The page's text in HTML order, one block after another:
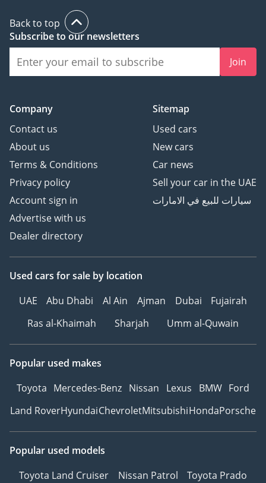
Back to top
Subscribe to our newsletters
Join
Company
Contact us
About us
Terms & Conditions
Privacy policy
Account sign in
Advertise with us
Dealer directory
Sitemap
Used cars
New cars
Car news
Sell your car in the UAE
سيارات للبيع في الامارات
Used cars for sale by location
UAE
Abu Dhabi Al Ain Ajman Dubai
Fujairah
Ras al-Khaimah
Sharjah Umm al-Quwain
Popular used makes
Toyota Mercedes-Benz Nissan Lexus BMW Ford
Land RoverHyundaiChevroletMitsubishiHondaPorsche
Popular used models
Toyota Land Cruiser
Nissan Patrol
Toyota Prado